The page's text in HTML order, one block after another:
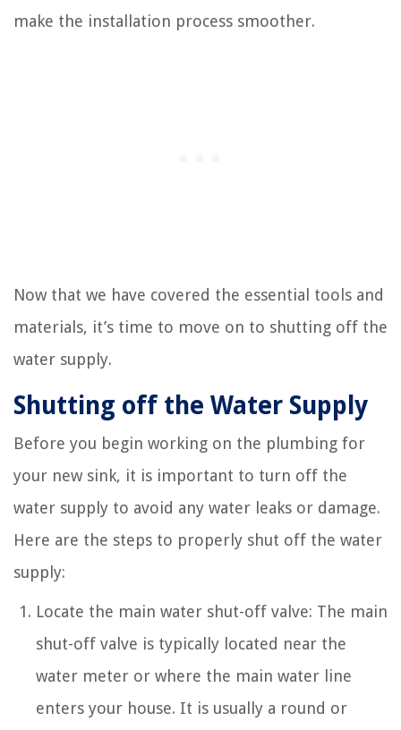
make the installation process smoother.
Now that we have covered the essential tools and
materials, it’s time to move on to shutting off the
water supply.
Shutting off the Water Supply
Before you begin working on the plumbing for
your new sink, it is important to turn off the
water supply to avoid any water leaks or damage.
Here are the steps to properly shut off the water
supply:
Locate the main water shut-off valve: The main
shut-off valve is typically located near the
water meter or where the main water line
enters your house. It is usually a round or